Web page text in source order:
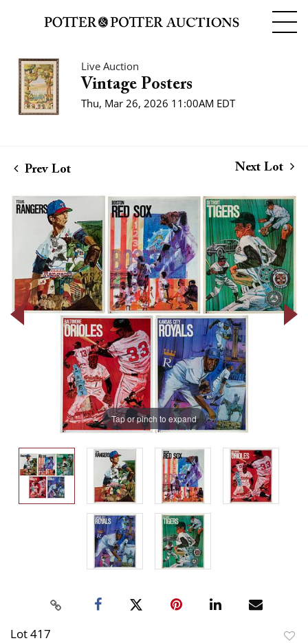
Live Auction
Vintage Posters
Thu, Mar 26, 2026 11:00AM EDT
Prev Lot Next Lot
Tap or pinch to expand
Lot 417